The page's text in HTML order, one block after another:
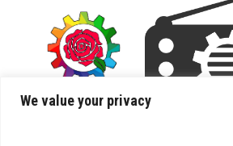
We value your privacy